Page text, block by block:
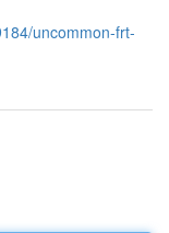
uncommon-frt-